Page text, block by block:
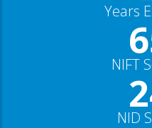
Years
NIFT
NID